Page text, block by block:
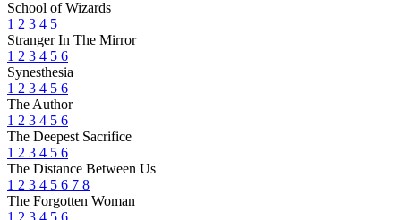
School of Wizards
1 2 3 4 5
Stranger In The Mirror
1 2 3 4 5 6
Synesthesia
1 2 3 4 5 6
The Author
1 2 3 4 5 6
The Deepest Sacrifice
1 2 3 4 5 6
The Distance Between Us
1 2 3 4 5 6 7 8
The Forgotten Woman
1 2 3 4 5 6